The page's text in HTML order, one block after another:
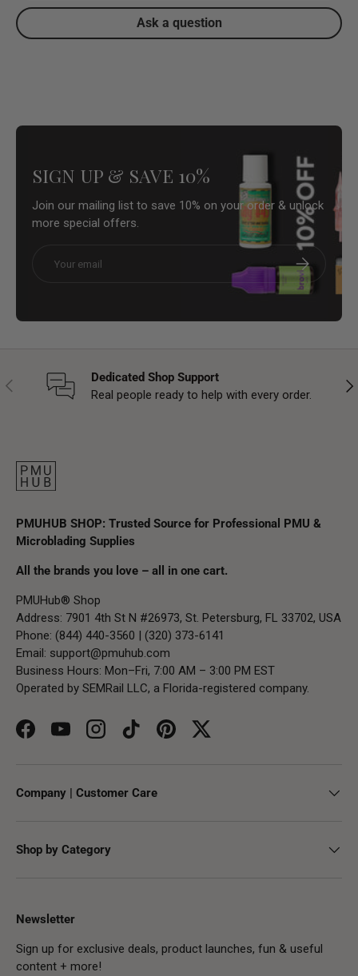
Ask a question
SIGN UP & SAVE 10%
Join our mailing list to save 10% on your order & unlock
more special offers.
Subscribe
Previous
Dedicated Shop Support
Real people ready to help with every order.
PMUHUB SHOP: Trusted Source for Professional PMU &
Microblading Supplies
All the brands you love – all in one cart.
PMUHub® Shop
Address: 7901 4th St N #26973, St. Petersburg, FL 33702, USA
Phone: (844) 440-3560 | (320) 373-6141
Email: support@pmuhub.com
Business Hours: Mon–Fri, 7:00 AM – 3:00 PM EST
Operated by SEMRail LLC, a Florida-registered company.
FacebookYouTubeInstagramTikTokPinterestTwitter
Company | Customer Care
Shop by Category
Newsletter
Sign up for exclusive deals, product launches, fun & useful
content + more!